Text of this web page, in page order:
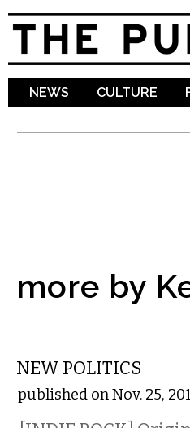
NEWS CULTURE
more by
NEW POLITICS
published on Nov. 25,